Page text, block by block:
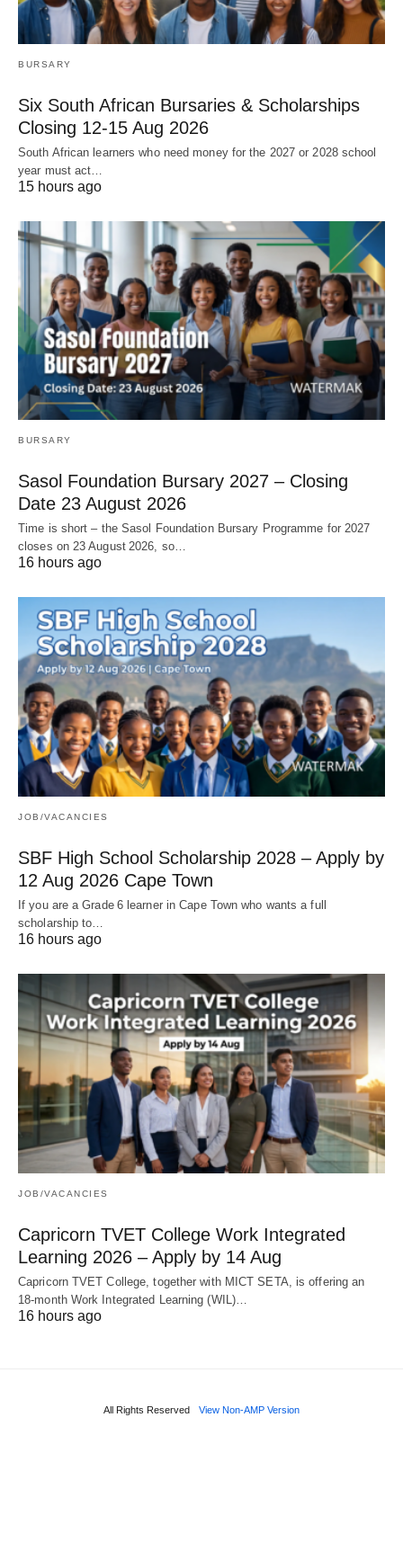
BURSARY
Six South African Bursaries & Scholarships
Closing 12‑15 Aug 2026
South African learners who need money for the 2027 or 2028 school
year must act…
15 hours ago
BURSARY
Sasol Foundation Bursary 2027 – Closing
Date 23 August 2026
Time is short – the Sasol Foundation Bursary Programme for 2027
closes on 23 August 2026, so…
16 hours ago
JOB/VACANCIES
SBF High School Scholarship 2028 – Apply by
12 Aug 2026 Cape Town
If you are a Grade 6 learner in Cape Town who wants a full
scholarship to…
16 hours ago
JOB/VACANCIES
Capricorn TVET College Work Integrated
Learning 2026 – Apply by 14 Aug
Capricorn TVET College, together with MICT SETA, is offering an
18‑month Work Integrated Learning (WIL)…
16 hours ago
All Rights Reserved View Non-AMP Version